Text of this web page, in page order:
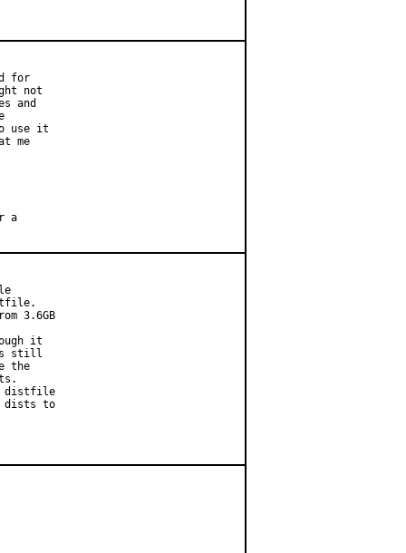
for
not
and
use it
me
a
3.6GB
it
still
the
distfile
dists to